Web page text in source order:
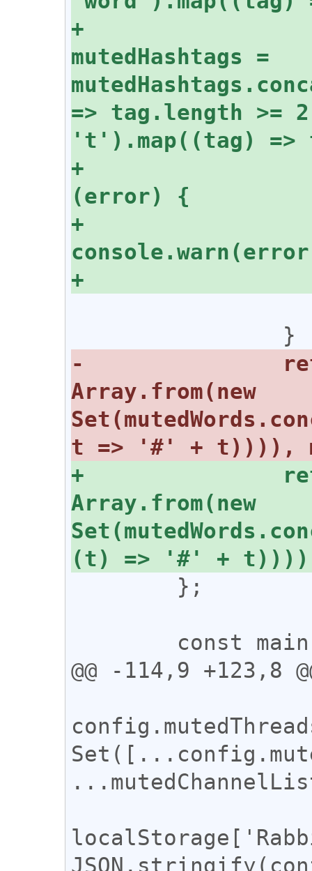
+
mutedHashtags =
=> tag.length >=
+				} catch
+
-		return [mutedPubkeys,
Array.from(new
+		return [mutedPubkeys,
Array.from(new
@@ -114,9 +123,8